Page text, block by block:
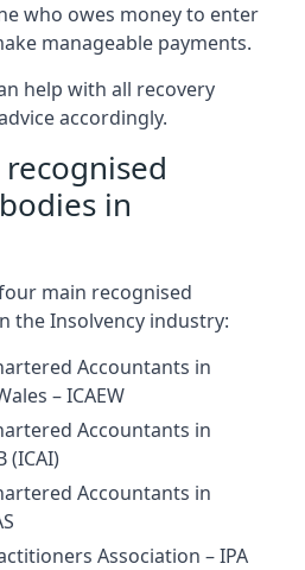
who owes money to enter
manageable payments.
help with all recovery
accordingly.
in
main recognised
the Insolvency industry:
Accountants in
– ICAEW
Accountants in
(ICAI)
Accountants in
Association – IPA